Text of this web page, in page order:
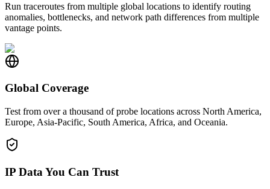
Run traceroutes from multiple global locations to identify routing
anomalies, bottlenecks, and network path differences from multiple
vantage points.
Global Coverage
Test from over a thousand of probe locations across North America,
Europe, Asia-Pacific, South America, Africa, and Oceania.
IP Data You Can Trust